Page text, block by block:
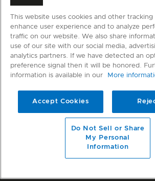
Privacy Terms & Conditions Disclaimer
Sitemap
This website uses cookies and other
enhance user experience and to analyze
traffic on our website. We also share
use of our site with our social media,
analytics partners. If we have detected an
preference signal then it will be honored.
information is available in our
More
Accept Cookies
Do Not Sell or Share
My Personal
Information